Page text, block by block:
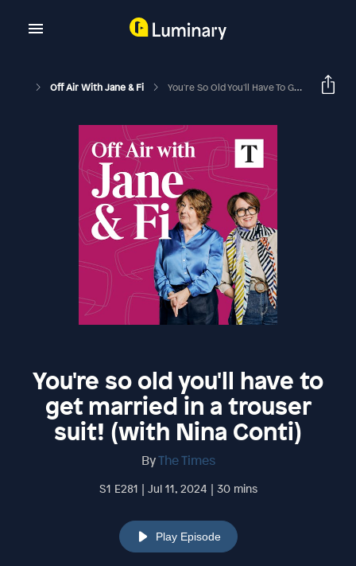
Off Air With Jane & Fi You're So Old You'll Have To Get Married In A Trouser Suit! (with Nina Conti)
You're so old you'll have to
get married in a trouser
suit! (with Nina Conti)
ByThe Times
S1 E281 | Jul 11, 2024 | 30 mins
Play Episode